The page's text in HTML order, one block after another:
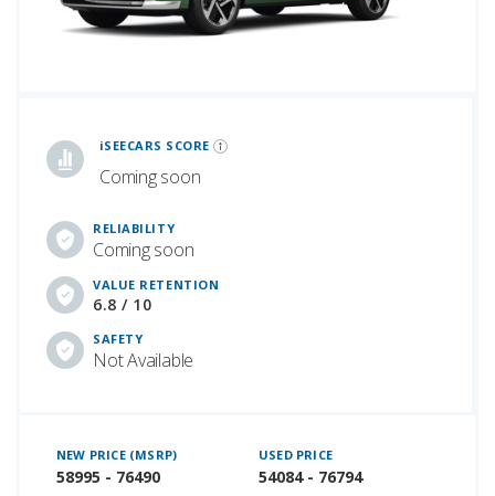
iSEECARS SCORE
Coming soon
RELIABILITY
Coming soon
VALUE RETENTION
6.8 / 10
SAFETY
Not Available
NEW PRICE (MSRP)
58995 - 76490
USED PRICE
54084 - 76794